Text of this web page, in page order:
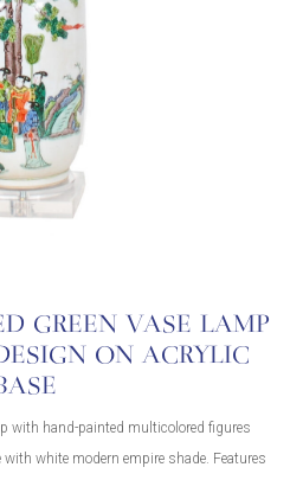
GREEN VASE LAMP
ON ACRYLIC
with hand-painted multicolored figures
white modern empire shade. Features